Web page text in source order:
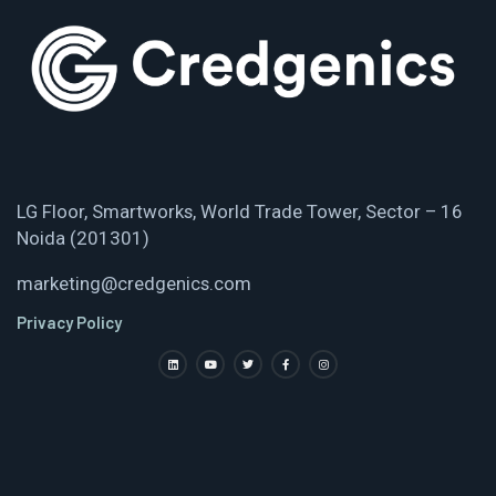
LG Floor, Smartworks, World Trade Tower, Sector – 16
Noida (201301)
marketing@credgenics.com
Privacy Policy